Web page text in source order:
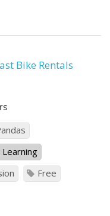
Bike Rentals
Learning
Free